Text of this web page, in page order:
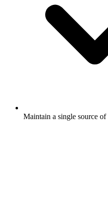
Maintain a single source